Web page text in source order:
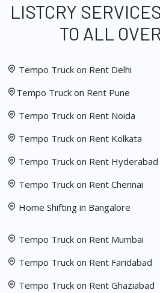
LISTCRY
TO ALL
Tempo Truck on Rent Delhi
Tempo Truck on Rent Pune
Tempo Truck on Rent Noida
Tempo Truck on Rent Kolkata
Tempo Truck on Rent Hyderabad
Tempo Truck on Rent Chennai
Home Shifting in Bangalore
Tempo Truck on Rent Mumbai
Tempo Truck on Rent Faridabad
Tempo Truck on Rent Ghaziabad